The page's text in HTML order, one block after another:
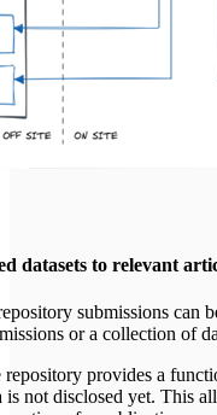
datasets to relevant
submissions can
or a collection of
provides a
is not disclosed yet. This